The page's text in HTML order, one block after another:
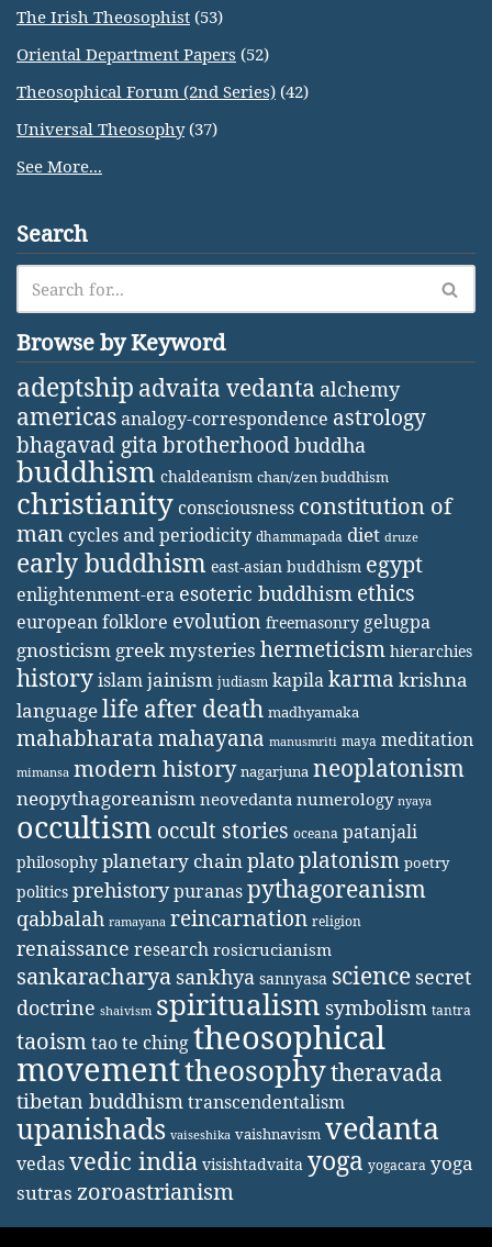
The Irish Theosophist (53)
Oriental Department Papers (52)
Theosophical Forum (2nd Series) (42)
Universal Theosophy(37)
See More...
Search
Browse by Keyword
adeptship advaita vedanta alchemy
americasanalogy-correspondence astrology
bhagavad gita brotherhoodbuddha
buddhism chaldeanism chan/zen buddhism
christianity consciousness constitution of
man cycles and periodicity dhammapada diet druze
early buddhism east-asian buddhism egypt
enlightenment-era esoteric buddhism ethics
european folklore evolution freemasonry gelugpa
gnosticism greek mysteries hermeticism hierarchies
historyislamjainism judiasm kapilakarma krishna
languagelife after death madhyamaka
mahabharatamahayana manusmriti maya meditation
mimansa modern history nagarjuna neoplatonism
neopythagoreanism neovedanta numerology nyaya
occultism occult stories oceana patanjali
philosophy planetary chainplatoplatonism poetry
politics prehistorypuranaspythagoreanism
qabbalah ramayana reincarnation religion
renaissance research rosicrucianism
sankaracharya sankhya sannyasa science secret
doctrine shaivism spiritualism symbolism tantra
taoismtao te chingtheosophical
movementtheosophytheravada
tibetan buddhismtranscendentalism
upanishads vaiseshika vaishnavism vedanta
vedasvedic india visishtadvaita yoga yogacara yoga
sutras zoroastrianism